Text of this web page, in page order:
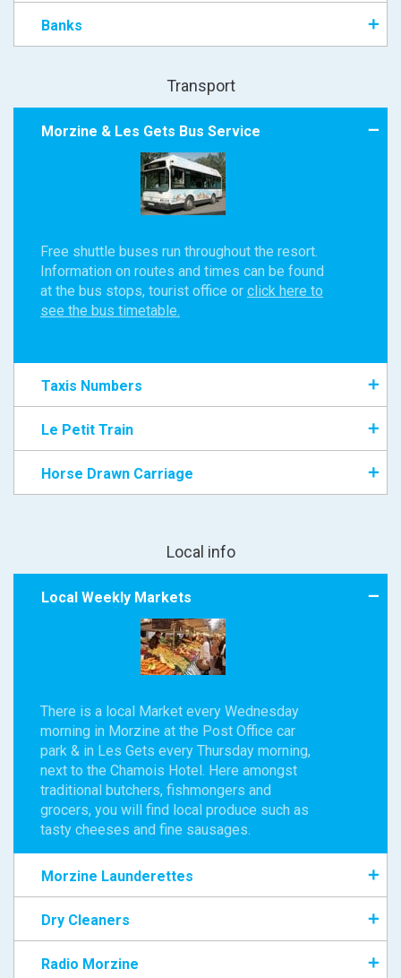
Banks
Transport
Morzine & Les Gets Bus Service
Free shuttle buses run throughout the resort.
Information on routes and times can be found
at the bus stops, tourist office or click here to
see the bus timetable.
Taxis Numbers
Le Petit Train
Horse Drawn Carriage
Local info
Local Weekly Markets
There is a local Market every Wednesday
morning in Morzine at the Post Office car
park & in Les Gets every Thursday morning,
next to the Chamois Hotel. Here amongst
traditional butchers, fishmongers and
grocers, you will find local produce such as
tasty cheeses and fine sausages.
Morzine Launderettes
Dry Cleaners
Radio Morzine